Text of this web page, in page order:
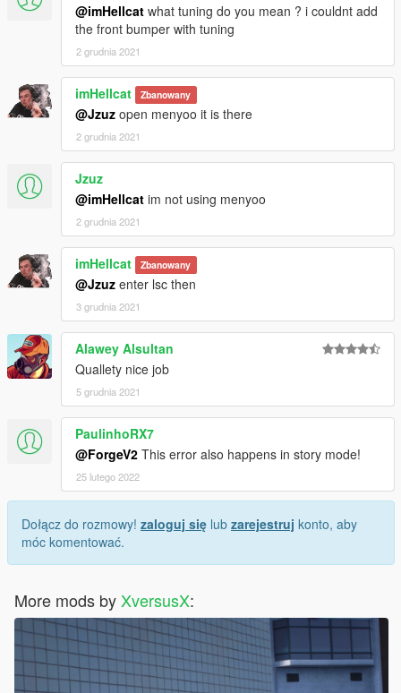
@imHellcat what tuning do you mean ? i couldnt add
the front bumper with tuning
2 grudnia 2021
imHellcat Zbanowany
@Jzuz open menyoo it is there
2 grudnia 2021
Jzuz
@imHellcat im not using menyoo
2 grudnia 2021
imHellcat Zbanowany
@Jzuz enter lsc then
3 grudnia 2021
Alawey Alsultan
Quallety nice job
5 grudnia 2021
PaulinhoRX7
@ForgeV2 This error also happens in story mode!
25 lutego 2022
Dołącz do rozmowy! zaloguj się lub zarejestruj konto, aby
móc komentować.
More mods by XversusX: